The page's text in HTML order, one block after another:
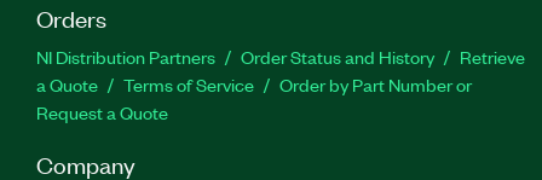
Orders
NI Distribution Partners Order Status and History
Retrieve
a Quote
Terms of Service
Order by Part Number or
Request a Quote
Company